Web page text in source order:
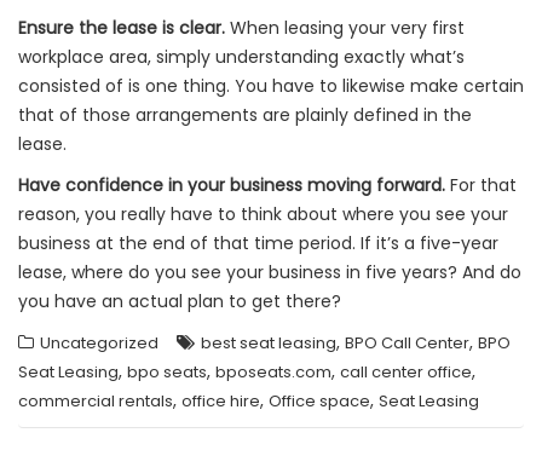
Ensure the lease is clear. When leasing your very first
workplace area, simply understanding exactly what’s
consisted of is one thing. You have to likewise make certain
that of those arrangements are plainly defined in the
lease.
Have confidence in your business moving forward. For that
reason, you really have to think about where you see your
business at the end of that time period. If it’s a five-year
lease, where do you see your business in five years? And do
you have an actual plan to get there?
Uncategorized best seat leasing, BPO Call Center, BPO
Seat Leasing, bpo seats, bposeats.com, call center office,
commercial rentals, office hire, Office space, Seat Leasing